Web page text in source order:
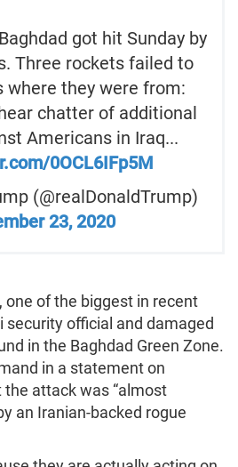
got hit Sunday by
Three rockets failed to
where they were from:
chatter of additional
Americans in Iraq...
0OCL6IFp5M
(@realDonaldTrump)
23, 2020
one of the biggest in recent
security official and damaged
in the Baghdad Green Zone.
in a statement on
attack was “almost
an Iranian-backed rogue